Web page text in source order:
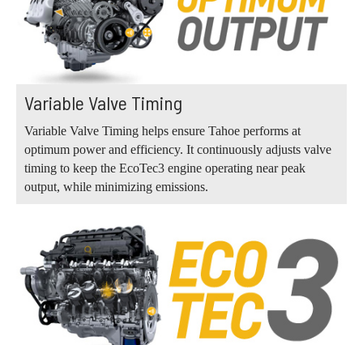
Variable Valve Timing
Variable Valve Timing helps ensure Tahoe performs at
optimum power and efficiency. It continuously adjusts valve
timing to keep the EcoTec3 engine operating near peak
output, while minimizing emissions.